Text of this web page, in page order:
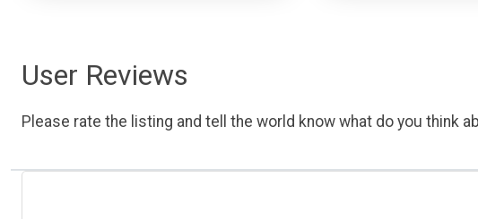
User Reviews
Please rate the listing and tell the world know what do you think